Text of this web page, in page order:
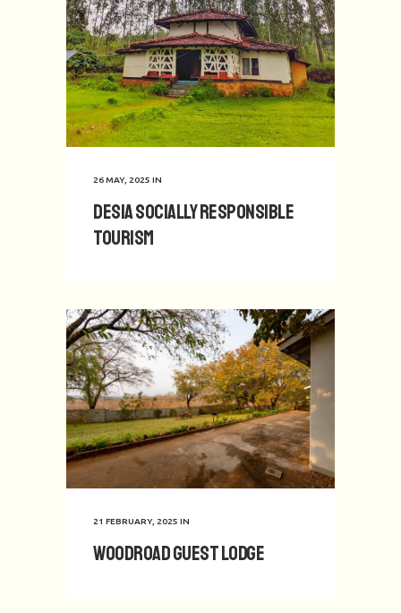
26 MAY, 2025 IN
Desia Socially Responsible
Tourism
21 FEBRUARY, 2025 IN
Woodroad Guest Lodge